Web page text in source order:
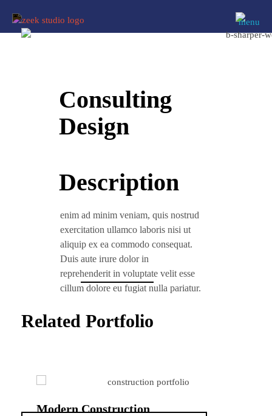
Consulting
Design
Description
enim ad minim veniam, quis nostrud
exercitation ullamco laboris nisi ut
aliquip ex ea commodo consequat.
Duis aute irure dolor in
reprehenderit in voluptate velit esse
cillum dolore eu fugiat nulla pariatur.
Related Portfolio
Modern Construction